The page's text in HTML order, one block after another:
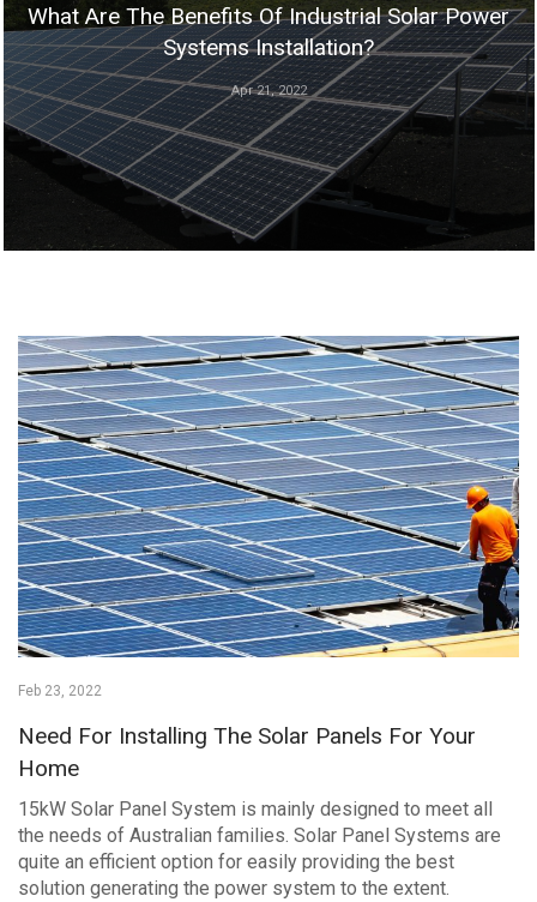
What Are The Benefits Of Industrial Solar Power
Systems Installation?
Apr 21, 2022
Feb 23, 2022
Need For Installing The Solar Panels For Your
Home
15kW Solar Panel System is mainly designed to meet all
the needs of Australian families. Solar Panel Systems are
quite an efficient option for easily providing the best
solution generating the power system to the extent.